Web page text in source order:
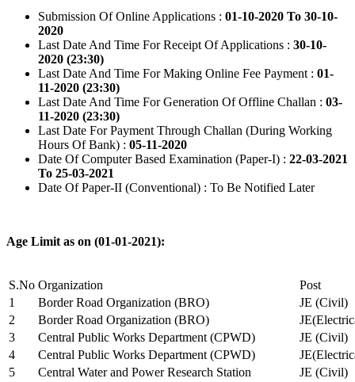
Submission Of Online Applications : 01-10-2020 To 30-10-
2020
Last Date And Time For Receipt Of Applications : 30-10-
2020 (23:30)
Last Date And Time For Making Online Fee Payment : 01-
11-2020 (23:30)
Last Date And Time For Generation Of Offline Challan : 03-
11-2020 (23:30)
Last Date For Payment Through Challan (During Working
Hours Of Bank) : 05-11-2020
Date Of Computer Based Examination (Paper-I) : 22-03-2021
To 25-03-2021
Date Of Paper-II (Conventional) : To Be Notified Later
Age Limit as on (01-01-2021):
S.No Organization
Post
1
Border Road Organization (BRO)
JE (Civil)
2
Border Road Organization (BRO)
3
Central Public Works Department (CPWD)
JE (Civil)
4
Central Public Works Department (CPWD)
5
Central Water and Power Research Station
JE (Civil)